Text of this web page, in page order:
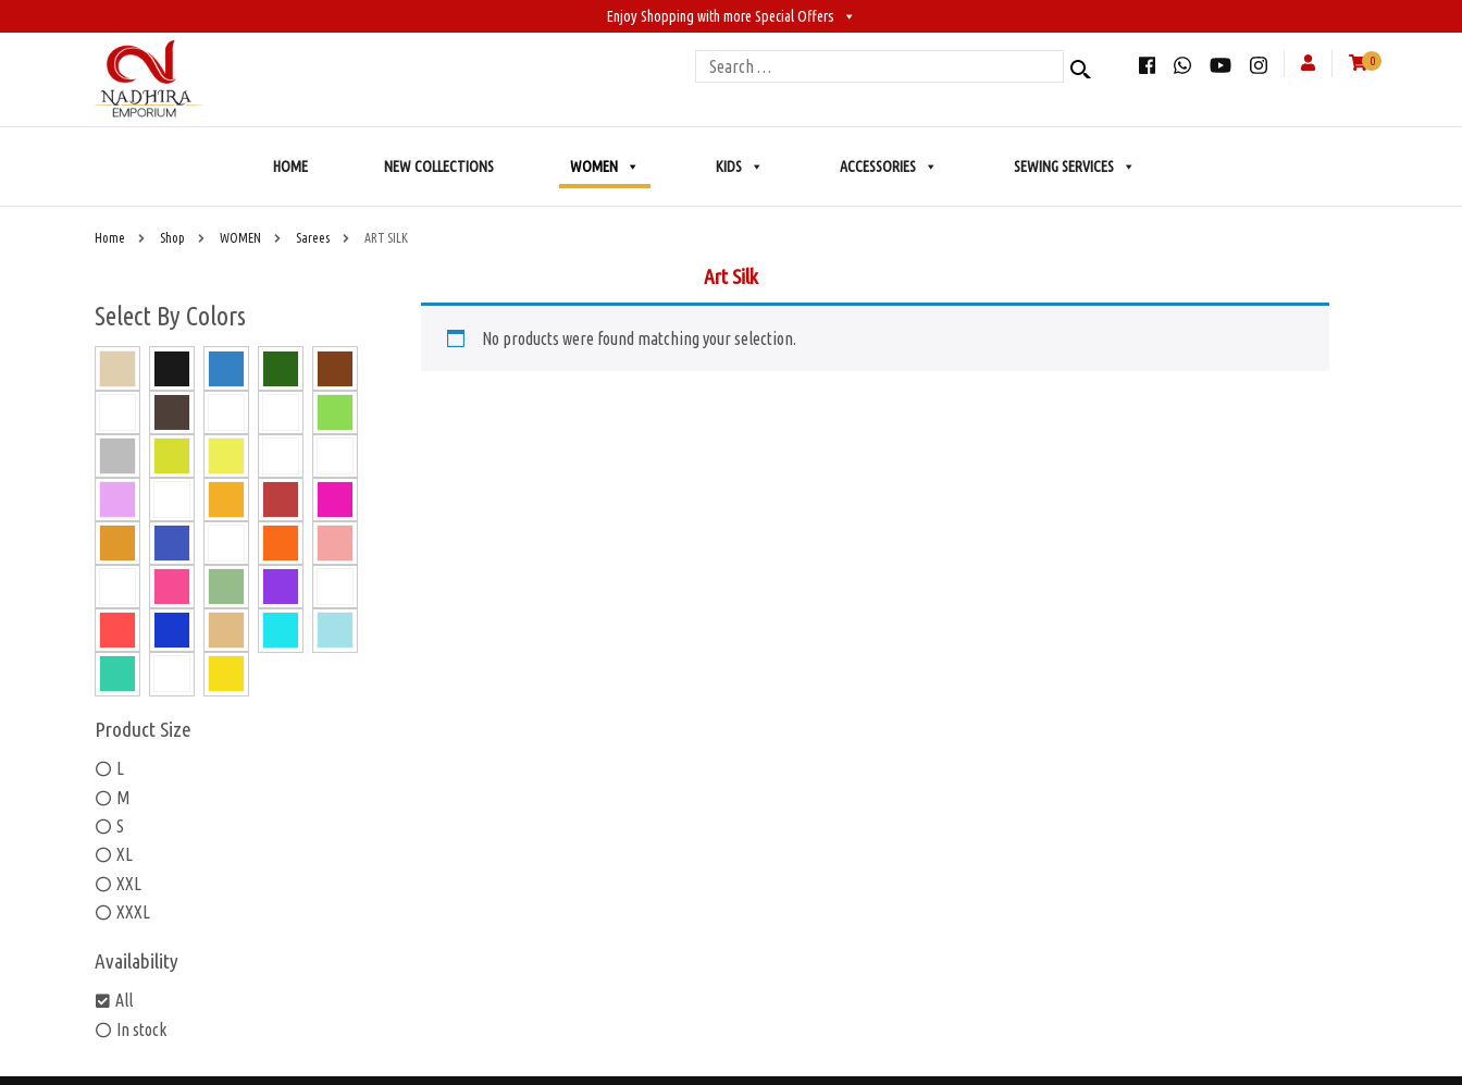
Enjoy Shopping with more Special Offers
Search
0
HOME NEW COLLECTIONS WOMEN KIDS ACCESSORIES SEWING SERVICES
Home Shop WOMEN Sarees ART SILK
Art Silk
No products were found matching your selection.
Select By Colors
Product Size
L
M
S
XL
XXL
XXXL
Availability
All
In stock